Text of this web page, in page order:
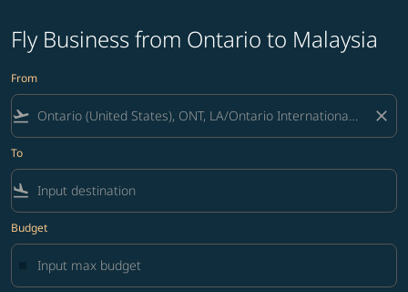
Fly Business from Ontario to Malaysia
From
flight_takeoff close
To
flight_land
Budget